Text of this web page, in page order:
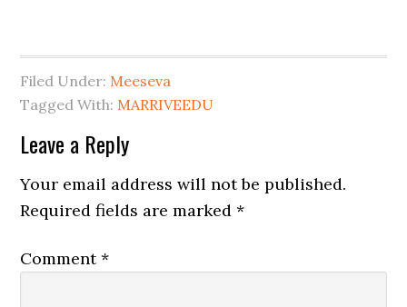
Filed Under: Meeseva
Tagged With: MARRIVEEDU
Leave a Reply
Your email address will not be published.
Required fields are marked*
Comment*